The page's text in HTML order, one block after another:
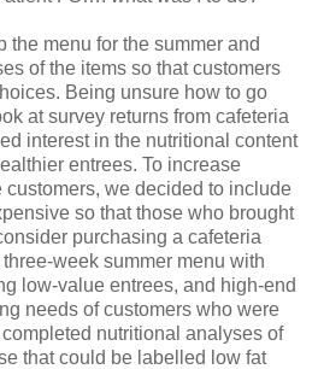
the menu for the summer and
of the items so that customers
Being unsure how to go
at survey returns from cafeteria
interest in the nutritional content
entrees. To increase
customers, we decided to include
so that those who brought
purchasing a cafeteria
week summer menu with
low-value entrees, and high-end
needs of customers who were
nutritional analyses of
that could be labelled low fat